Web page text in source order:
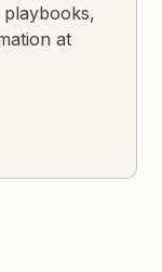
playbooks,
at